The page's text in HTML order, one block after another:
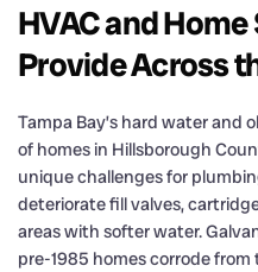
HVAC and
Provide Across
Tampa Bay’s hard water and
of homes in Hillsborough
unique challenges for
deteriorate fill valves,
areas with softer water.
pre-1985 homes corrode